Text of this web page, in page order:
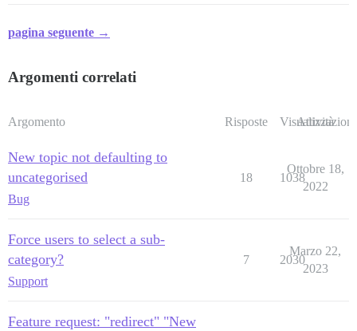
pagina seguente →
Argomenti correlati
Argomento Risposte Visualizzazioni
Attività
New topic not defaulting to
uncategorised
Bug
18 1038
Ottobre 18,
2022
Force users to select a sub-
category?
Support
7 2030
Marzo 22,
2023
Feature request: "redirect" "New